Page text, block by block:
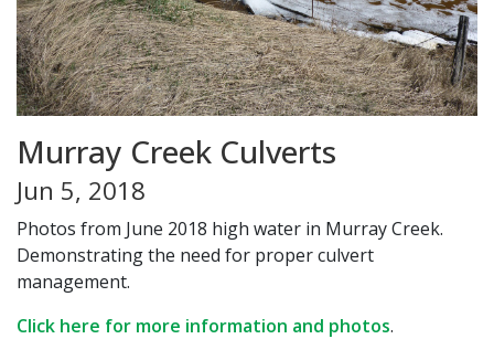
Murray Creek Culverts
Jun 5, 2018
Photos from June 2018 high water in Murray Creek.
Demonstrating the need for proper culvert
management.
Click here for more information and photos.